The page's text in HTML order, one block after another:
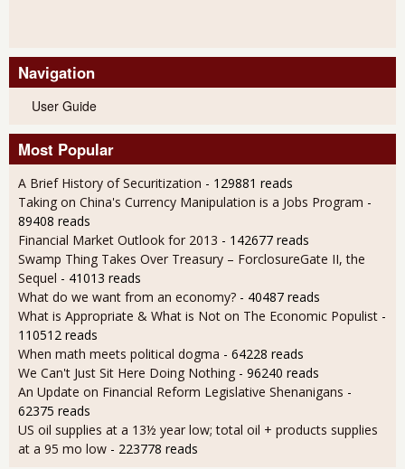
Navigation
User Guide
Most Popular
A Brief History of Securitization - 129881 reads
Taking on China's Currency Manipulation is a Jobs Program -
89408 reads
Financial Market Outlook for 2013 - 142677 reads
Swamp Thing Takes Over Treasury – ForclosureGate II, the
Sequel - 41013 reads
What do we want from an economy? - 40487 reads
What is Appropriate & What is Not on The Economic Populist -
110512 reads
When math meets political dogma - 64228 reads
We Can't Just Sit Here Doing Nothing - 96240 reads
An Update on Financial Reform Legislative Shenanigans -
62375 reads
US oil supplies at a 13½ year low; total oil + products supplies
at a 95 mo low - 223778 reads